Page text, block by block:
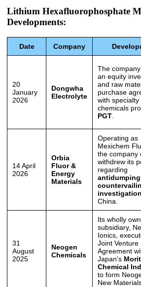
Lithium Hexafluorophosphate
Developments:
Date Company
20
January
2026
Dongwha
Electrolyte
The
an equity
and raw
purchase
with specialty
chemicals
PGT
14 April
2026
Orbia
Fluor &
Energy
Materials
Operating as
Mexichem
the company
withdrew its
regarding
China.
31
August
2025
Neogen
Chemicals
Its wholly
subsidiary,
Ionics,
Joint Venture
Agreement
Japan's
Chemical
to form
New